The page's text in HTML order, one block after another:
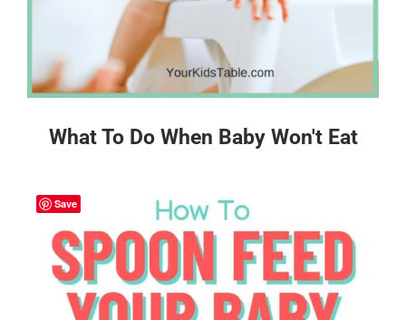
What To Do When Baby Won't Eat
Save